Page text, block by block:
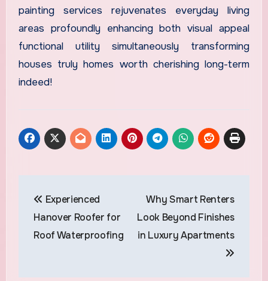
painting services rejuvenates everyday living
areas profoundly enhancing both visual appeal
functional utility simultaneously transforming
houses truly homes worth cherishing long-term
indeed!
navigation
Experienced
Hanover Roofer for
Roof Waterproofing
Why Smart Renters
Look Beyond Finishes
in Luxury Apartments